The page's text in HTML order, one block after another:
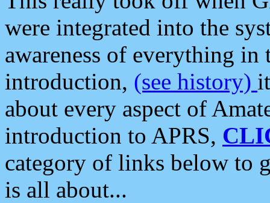
were integrated into the
awareness of everything in
introduction, (see history)
about every aspect of
introduction to APRS,
category of links below to
is all about...